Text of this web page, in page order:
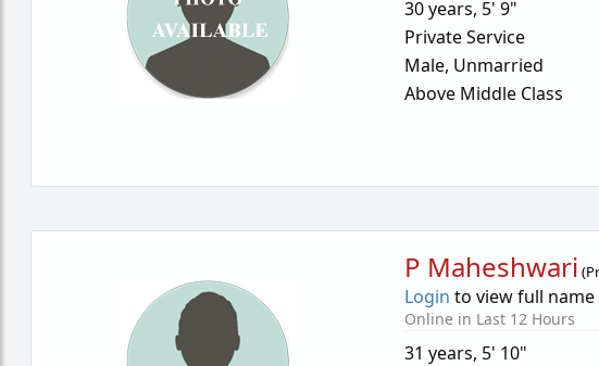
30 years, 5' 9"
Private Service
Male, Unmarried
Above Middle Class
P Maheshwari (
Login to view full name
Online in Last 12 Hours
31 years, 5' 10"